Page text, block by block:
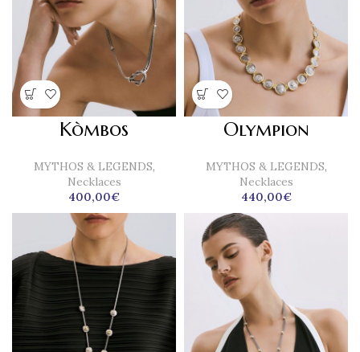
Kòmbos
MYTHOS & LEGENDS,
Necklaces
400,00€
Olympion
MYTHOS & LEGENDS,
Necklaces
440,00€